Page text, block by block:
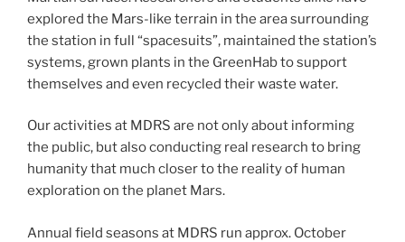
explored the Mars-like terrain in the area surrounding
the station in full “spacesuits”, maintained the station’s
systems, grown plants in the GreenHab to support
themselves and even recycled their waste water.
Our activities at MDRS are not only about informing
the public, but also conducting real research to bring
humanity that much closer to the reality of human
exploration on the planet Mars.
Annual field seasons at MDRS run approx. October